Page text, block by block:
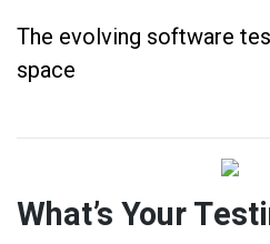
The evolving software
space
What’s Your